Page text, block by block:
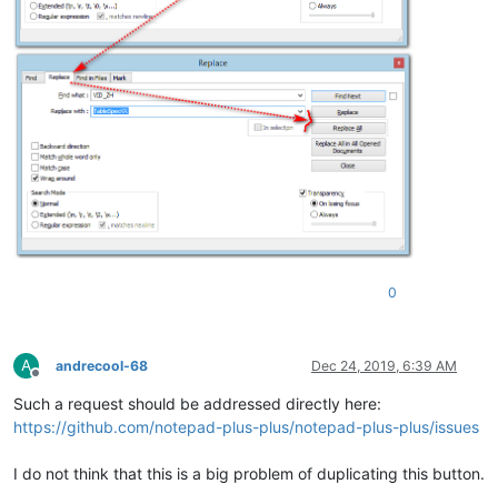
0
A
Offline
andrecool-68 Dec 24, 2019, 6:39 AM
Such a request should be addressed directly here:
https://github.com/notepad-plus-plus/notepad-plus-plus/issues
I do not think that this is a big problem of duplicating this button.